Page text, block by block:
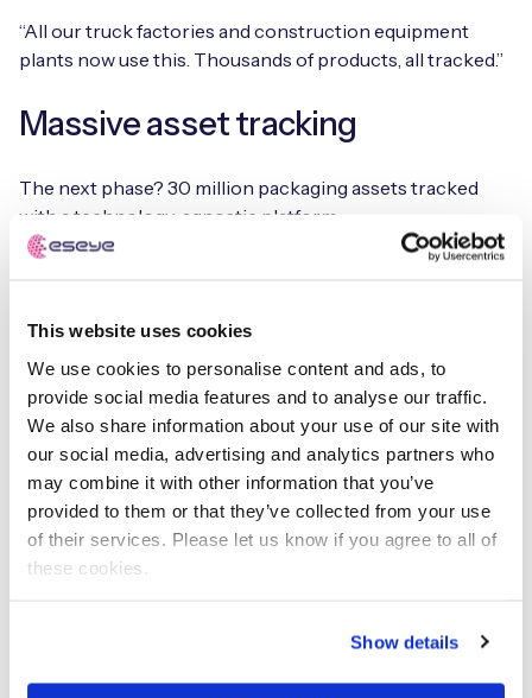
This website uses cookies
We use cookies to personalise content and ads, to
provide social media features and to analyse our traffic.
We also share information about your use of our site with
our social media, advertising and analytics partners who
may combine it with other information that you’ve
provided to them or that they’ve collected from your use
of their services. Please let us know if you agree to all of
these cookies.
Show details
“All our truck factories and construction equipment
plants now use this. Thousands of products, all tracked.”
Massive asset tracking
The next phase? 30 million packaging assets tracked
with a technology-agnostic platform.
everything. If it moves, we track it.”
It’s a textbook example of how to build from minimal
viable products (MVP) to industrial scale:
“We don’t do POCs. We do MVPs — viable, scalable from
the start. We bring in legal, purchasing, and the business
early, so we don’t get blocked later.”